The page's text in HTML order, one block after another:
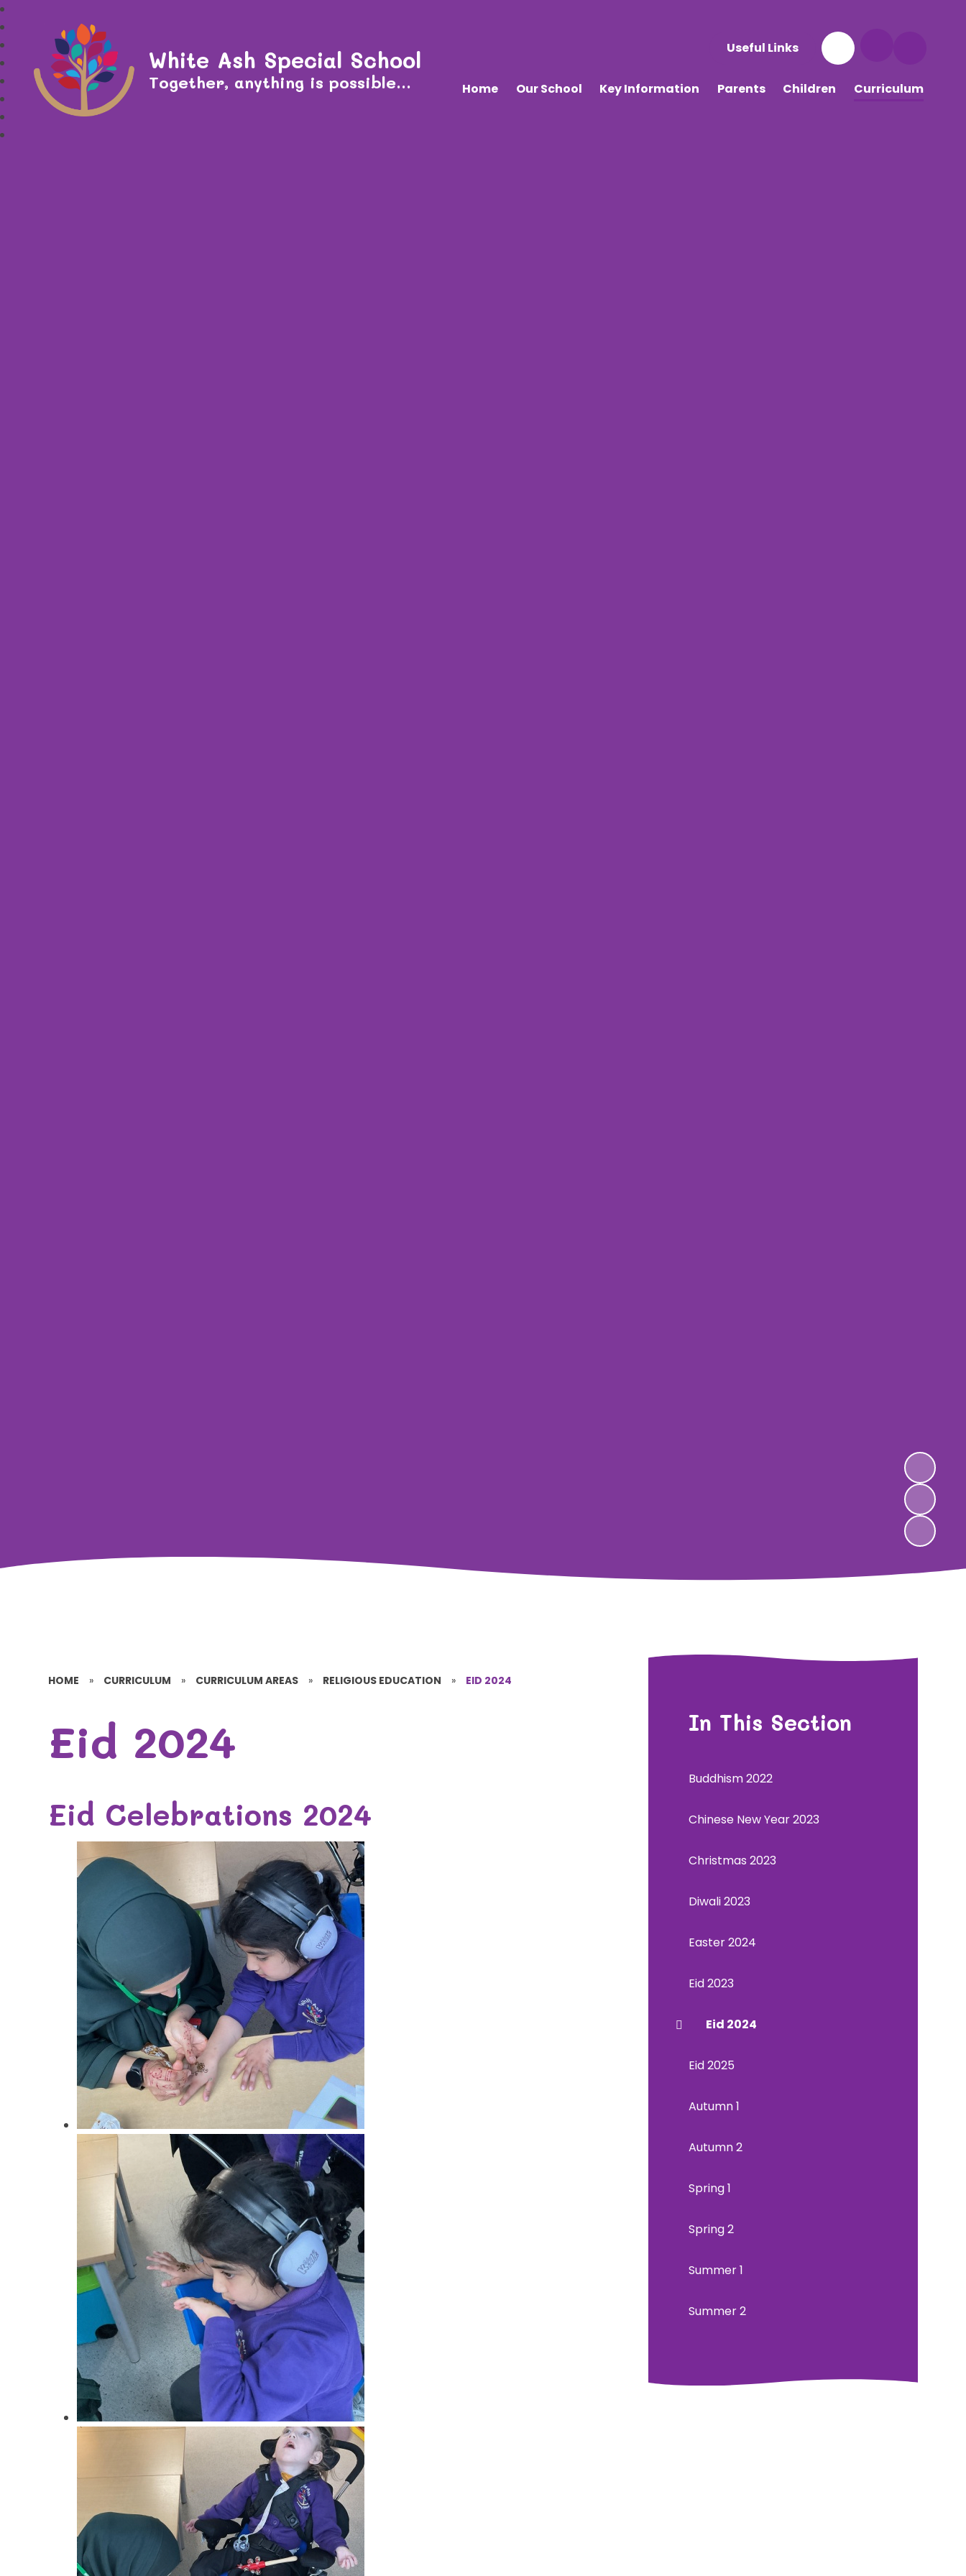
Useful Links
Home Our School Key Information Parents Children Curriculum
White Ash Special School
Together, anything is possible...
HOME » CURRICULUM » CURRICULUM AREAS » RELIGIOUS EDUCATION » EID 2024
Eid 2024
Eid Celebrations 2024
In This Section
Buddhism 2022
Chinese New Year 2023
Christmas 2023
Diwali 2023
Easter 2024
Eid 2023
Eid 2024
Eid 2025
Autumn 1
Autumn 2
Spring 1
Spring 2
Summer 1
Summer 2